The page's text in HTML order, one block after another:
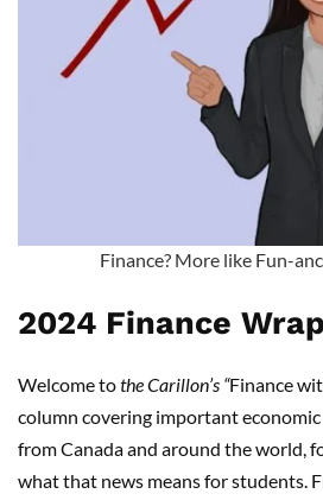
Finance? More like Fun-
2024 Finance
Welcome tothe Carillon’s “Finance
column covering important
from Canada and around the world,
what that news means for students.